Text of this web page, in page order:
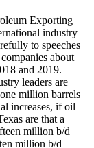
Exporting
industry
to speeches
about
and 2019.
leaders are
million barrels
increases, if oil
are that a
million b/d
million b/d